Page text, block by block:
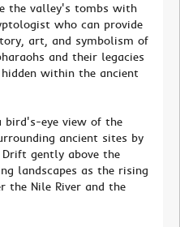
the valley's tombs with
who can provide
art, and symbolism of
and their legacies
within the ancient
bird's-eye view of the
ancient sites by
gently above the
landscapes as the rising
the Nile River and the